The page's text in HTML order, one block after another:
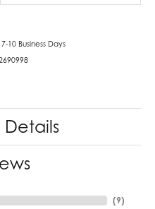
7-10 Business Days
(9)